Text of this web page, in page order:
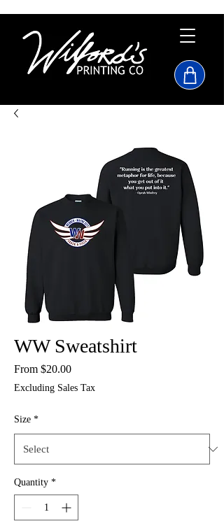
WW Sweatshirt
From $20.00Sale
Excluding Sales Tax
Size *
Quantity *